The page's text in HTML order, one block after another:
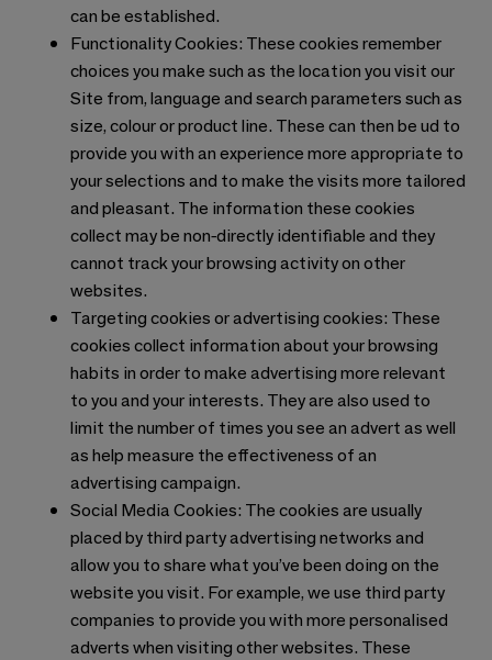
can be established.
Functionality Cookies: These cookies remember
choices you make such as the location you visit our
Site from, language and search parameters such as
size, colour or product line. These can then be ud to
provide you with an experience more appropriate to
your selections and to make the visits more tailored
and pleasant. The information these cookies
collect may be non-directly identifiable and they
cannot track your browsing activity on other
websites.
Targeting cookies or advertising cookies: These
cookies collect information about your browsing
habits in order to make advertising more relevant
to you and your interests. They are also used to
limit the number of times you see an advert as well
as help measure the effectiveness of an
advertising campaign.
Social Media Cookies: The cookies are usually
placed by third party advertising networks and
allow you to share what you’ve been doing on the
website you visit. For example, we use third party
companies to provide you with more personalised
adverts when visiting other websites. These